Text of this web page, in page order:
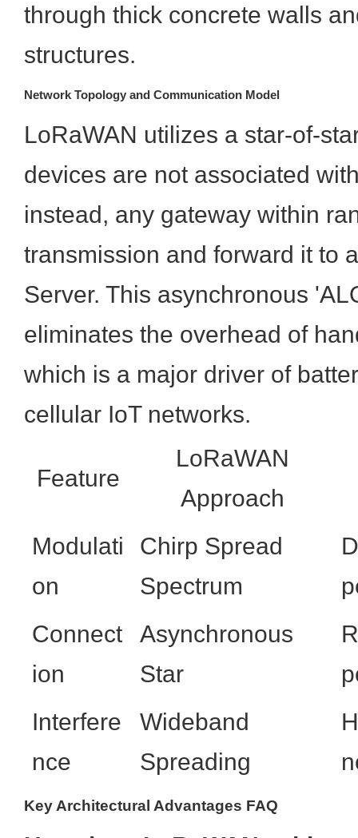
through thick concrete walls
structures.
Network Topology and Communication Model
LoRaWAN utilizes a star-of-
devices are not associated
instead, any gateway within
transmission and forward it to
Server. This asynchronous
eliminates the overhead of
which is a major driver of
cellular IoT networks.
Feature
LoRaWAN
Approach
Modulati
on
Chirp Spread
Spectrum
Connect
ion
Asynchronous
Star
Interfere
nce
Wideband
Spreading
Key Architectural Advantages FAQ